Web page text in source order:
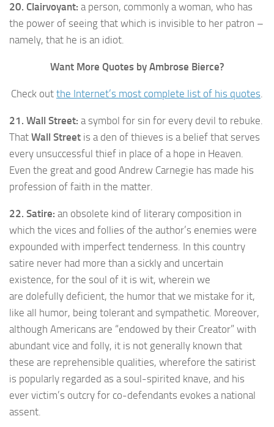
20. Clairvoyant: a person, commonly a woman, who has
the power of seeing that which is invisible to her patron –
namely, that he is an idiot.
Want More Quotes by Ambrose Bierce?
Check out the Internet’s most complete list of his quotes.
21. Wall Street: a symbol for sin for every devil to rebuke.
That Wall Street is a den of thieves is a belief that serves
every unsuccessful thief in place of a hope in Heaven.
Even the great and good Andrew Carnegie has made his
profession of faith in the matter.
22. Satire: an obsolete kind of literary composition in
which the vices and follies of the author’s enemies were
expounded with imperfect tenderness. In this country
satire never had more than a sickly and uncertain
existence, for the soul of it is wit, wherein we
are dolefully deficient, the humor that we mistake for it,
like all humor, being tolerant and sympathetic. Moreover,
although Americans are “endowed by their Creator” with
abundant vice and folly, it is not generally known that
these are reprehensible qualities, wherefore the satirist
is popularly regarded as a soul-spirited knave, and his
ever victim’s outcry for co-defendants evokes a national
assent.